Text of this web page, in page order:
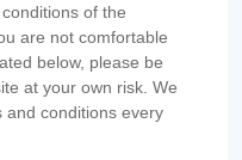
of the
are not comfortable
below, please be
at your own risk. We
conditions every